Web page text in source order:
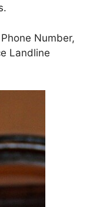
Number,
Landline